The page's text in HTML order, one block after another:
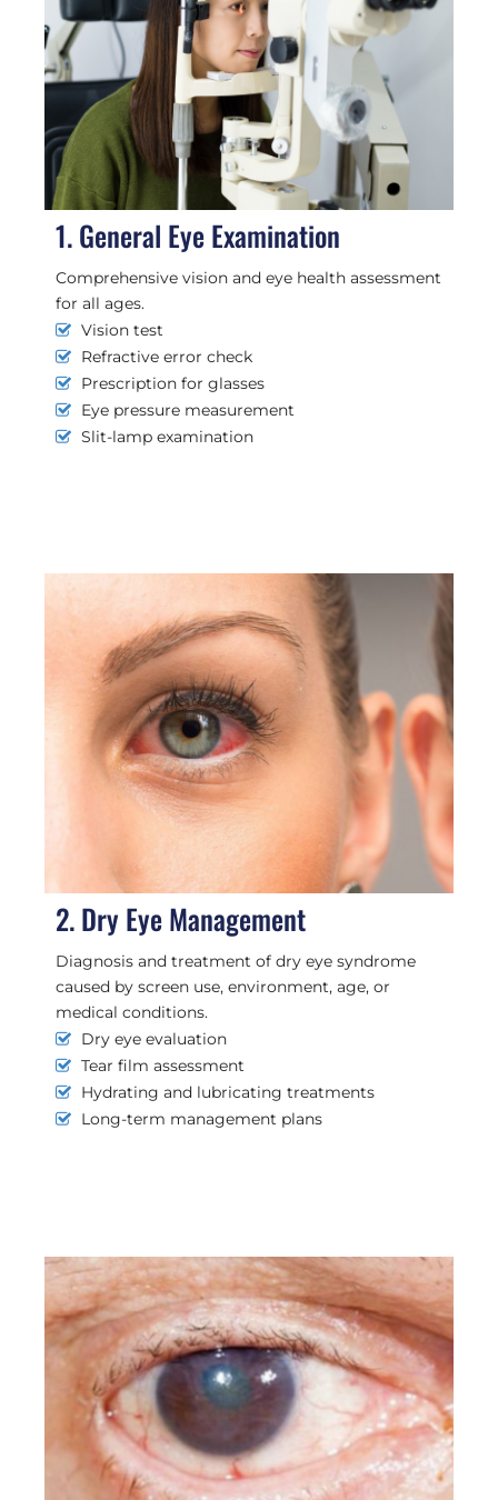
1. General Eye Examination
Comprehensive vision and eye health assessment
for all ages.
Vision test
Refractive error check
Prescription for glasses
Eye pressure measurement
Slit-lamp examination
2. Dry Eye Management
Diagnosis and treatment of dry eye syndrome
caused by screen use, environment, age, or
medical conditions.
Dry eye evaluation
Tear film assessment
Hydrating and lubricating treatments
Long-term management plans